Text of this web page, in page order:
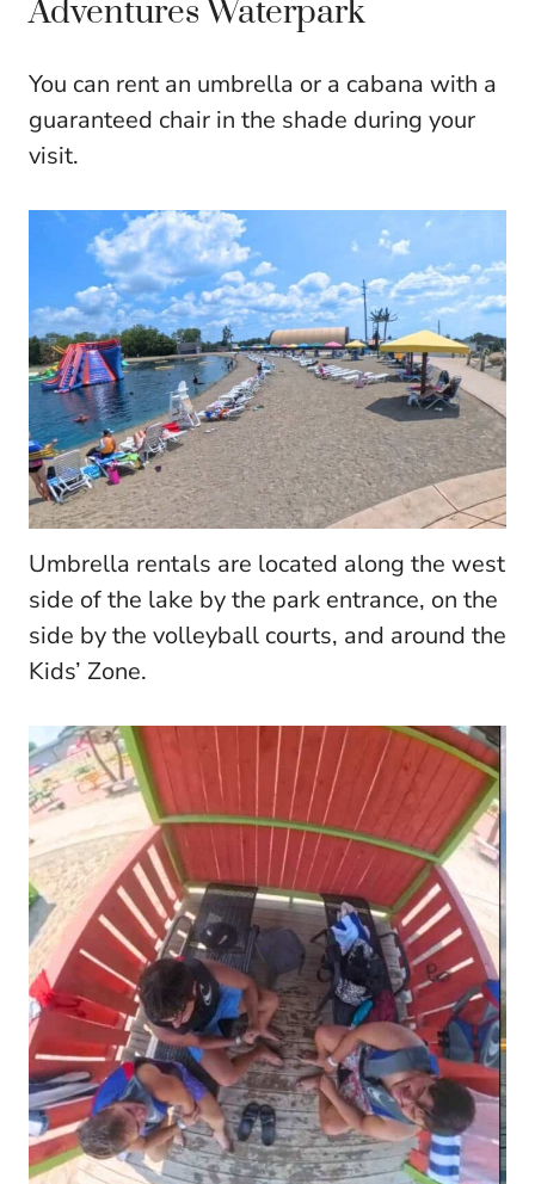
Adventures Waterpark
You can rent an umbrella or a cabana with a
guaranteed chair in the shade during your
visit.
Umbrella rentals are located along the west
side of the lake by the park entrance, on the
side by the volleyball courts, and around the
Kids’ Zone.